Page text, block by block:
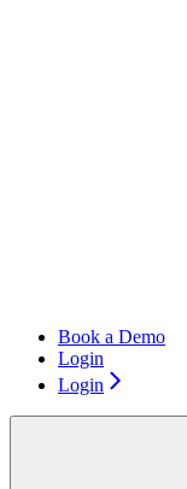
Book a Demo
Login
Login